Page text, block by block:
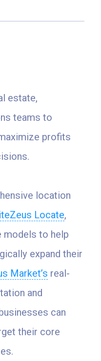
estate,
teams to
profits
location
Locate,
models to help
expand their
Market’s real-
and
can
their core